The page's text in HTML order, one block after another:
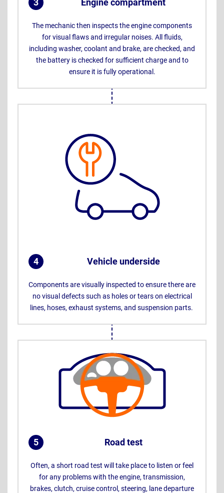
3
. Engine compartment
The mechanic then inspects the engine components
for visual flaws and irregular noises. All fluids,
including washer, coolant and brake, are checked, and
the battery is checked for sufficient charge and to
ensure it is fully operational.
4
. Vehicle underside
Components are visually inspected to ensure there are
no visual defects such as holes or tears on electrical
lines, hoses, exhaust systems, and suspension parts.
5
. Road test
Often, a short road test will take place to listen or feel
for any problems with the engine, transmission,
brakes, clutch, cruise control, steering, lane departure